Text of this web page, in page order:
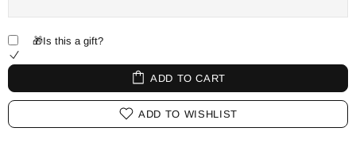
🎁Is this a gift?
ADD TO CART
ADD TO WISHLIST